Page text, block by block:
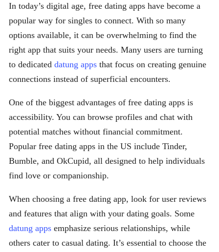
In today’s digital age, free dating apps have become a
popular way for singles to connect. With so many
options available, it can be overwhelming to find the
right app that suits your needs. Many users are turning
to dedicated datung apps that focus on creating genuine
connections instead of superficial encounters.
One of the biggest advantages of free dating apps is
accessibility. You can browse profiles and chat with
potential matches without financial commitment.
Popular free dating apps in the US include Tinder,
Bumble, and OkCupid, all designed to help individuals
find love or companionship.
When choosing a free dating app, look for user reviews
and features that align with your dating goals. Some
datung apps emphasize serious relationships, while
others cater to casual dating. It’s essential to choose the